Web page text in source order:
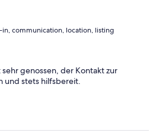
in, communication, location, listing
genossen, der Kontakt zur
und stets hilfsbereit.